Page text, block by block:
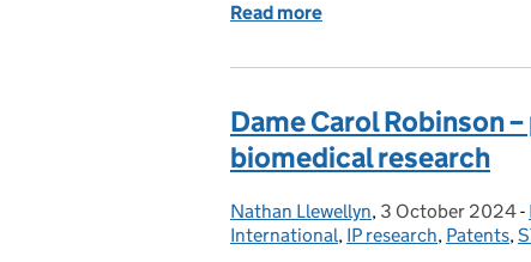
Read more
Dame Carol Robinson
biomedical research
Posted by:
Nathan Llewellyn, Posted on:
3 October 2024-
International, IP research, Patents,